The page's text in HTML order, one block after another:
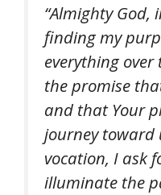
“Almighty God,
finding my
everything over
the promise
and that Your
journey toward
vocation, I ask
illuminate the